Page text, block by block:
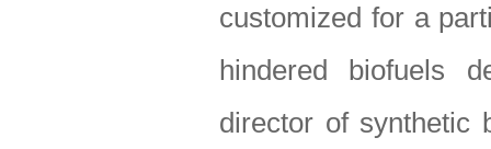
customized for a
hindered biofuels
director of synthetic